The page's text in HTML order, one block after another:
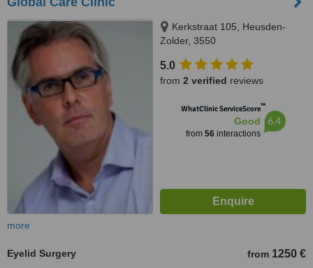
Kerkstraat 105, Heusden-
Zolder, 3550
5.0
from 2 verified reviews
WhatClinic ServiceScore™
Good
from 56interactions
6.4
more
Eyelid Surgery from 1250 €